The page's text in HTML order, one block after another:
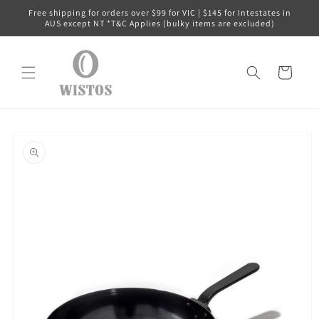
Skip to
content
Free shipping for orders over $99 for VIC | $145 for Intestates in
AUS except NT *T&C Applies (bulky items are excluded)
Cart
information